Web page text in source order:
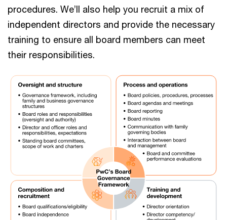
procedures. We’ll also help you recruit a mix of
independent directors and provide the necessary
training to ensure all board members can meet
their responsibilities.